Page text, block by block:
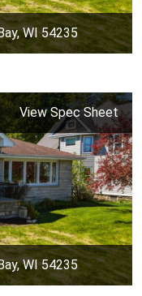
WI 54235
View Spec Sheet
WI 54235